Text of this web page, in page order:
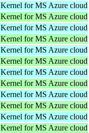
Kernel for MS Azure cloud
Kernel for MS Azure cloud
Kernel for MS Azure cloud
Kernel for MS Azure cloud
Kernel for MS Azure cloud
Kernel for MS Azure cloud
Kernel for MS Azure cloud
Kernel for MS Azure cloud
Kernel for MS Azure cloud
Kernel for MS Azure cloud
Kernel for MS Azure cloud
Kernel for MS Azure cloud